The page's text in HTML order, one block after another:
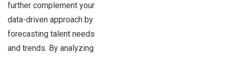
further complement your
data-driven approach by
forecasting talent needs
and trends. By analyzing